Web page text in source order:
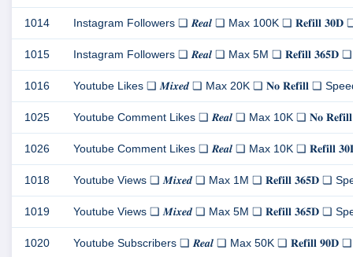
1014 Instagram Followers ❏ 𝑹𝒆𝒂𝒍 ❏ Max 100K ❏ 𝐑𝐞𝐟𝐢𝐥𝐥 𝟑𝟎𝐃
1015 Instagram Followers ❏ 𝑹𝒆𝒂𝒍 ❏ Max 5M ❏ 𝐑𝐞𝐟𝐢𝐥𝐥 𝟑𝟔𝟓𝐃 ❏
1016 Youtube Likes ❏ 𝑴𝒊𝒙𝒆𝒅 ❏ Max 20K ❏ 𝐍𝐨 𝐑𝐞𝐟𝐢𝐥𝐥 ❏
1025 Youtube Comment Likes ❏ 𝑹𝒆𝒂𝒍 ❏ Max 10K ❏ 𝐍𝐨
1026 Youtube Comment Likes ❏ 𝑹𝒆𝒂𝒍 ❏ Max 10K ❏ 𝐑𝐞𝐟𝐢𝐥𝐥
1018 Youtube Views ❏ 𝑴𝒊𝒙𝒆𝒅 ❏ Max 1M ❏ 𝐑𝐞𝐟𝐢𝐥𝐥 𝟑𝟔𝟓𝐃 ❏
1019 Youtube Views ❏ 𝑴𝒊𝒙𝒆𝒅 ❏ Max 5M ❏ 𝐑𝐞𝐟𝐢𝐥𝐥 𝟑𝟔𝟓𝐃 ❏
1020 Youtube Subscribers ❏ 𝑹𝒆𝒂𝒍 ❏ Max 50K ❏ 𝐑𝐞𝐟𝐢𝐥𝐥 𝟗𝟎𝐃